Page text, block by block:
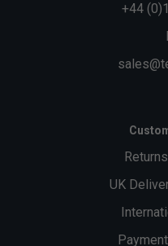
+44
UK